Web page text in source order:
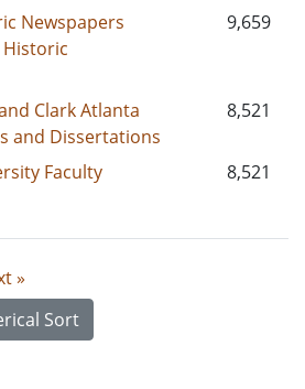
Newspapers
Historic
9,659
Clark Atlanta
and Dissertations
8,521
Faculty
8,521
»
Sort